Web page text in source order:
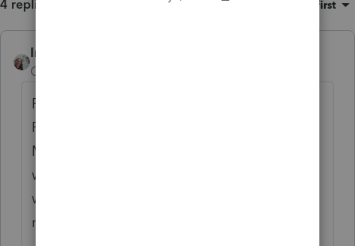
4 replies Oldest first
IntuitCharlene
Community Manager
For the Investment Expenses since Tax
Reform removed the
Miscellanous Deduction for them then they
would not be on the tax return and there
would not be a tax benefit for them. This
news article has a bit more information.